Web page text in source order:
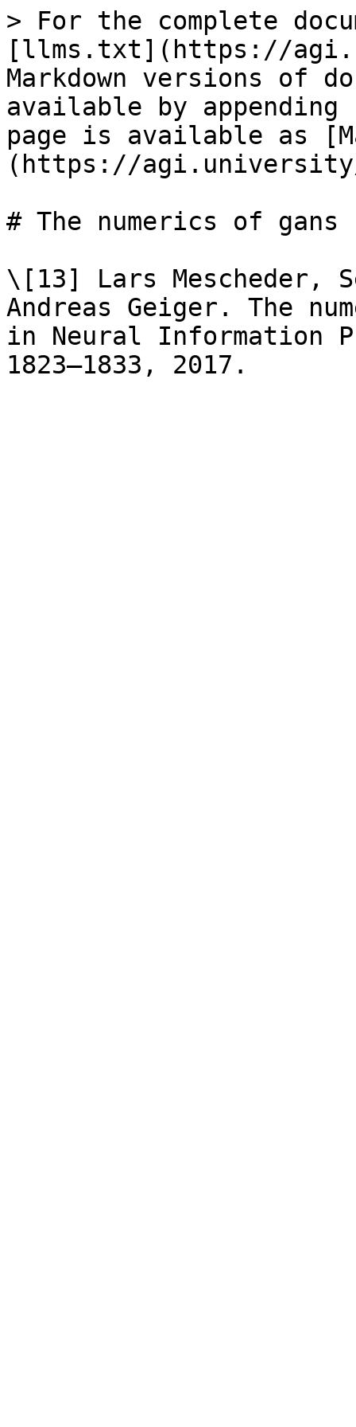
> For the complete
[llms.txt](https://
Markdown versions of
available by
page is available as
(https://agi.university/
# The numerics of gans
\[13] Lars Mescheder,
Andreas Geiger. The
in Neural Information